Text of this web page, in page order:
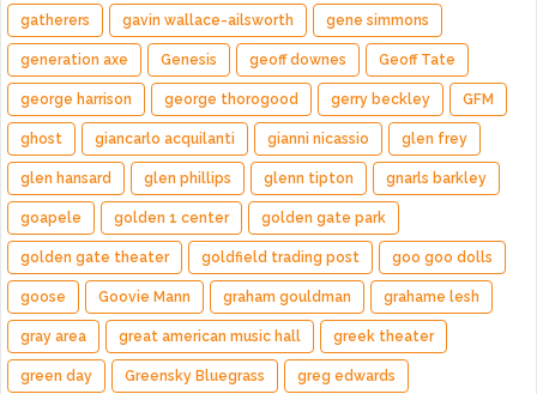
gatherers gavin wallace-ailsworth gene simmons
generation axe Genesis geoff downes Geoff Tate
george harrison george thorogood gerry beckley GFM
ghost giancarlo acquilanti gianni nicassio glen frey
glen hansard glen phillips glenn tipton gnarls barkley
goapele golden 1 center golden gate park
golden gate theater goldfield trading post goo goo dolls
goose Goovie Mann graham gouldman grahame lesh
gray area great american music hall greek theater
green day Greensky Bluegrass greg edwards